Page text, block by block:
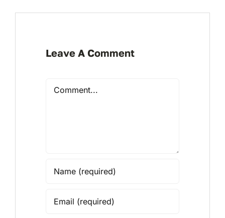
Leave A Comment
Comment